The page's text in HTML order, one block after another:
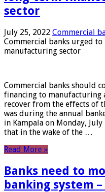
sector
July 25, 2022 Commercial
Commercial banks urged
manufacturing sector
Commercial banks should
financing to manufacturing
recover from the effects of
was during the annual
in Kampala on Monday,
that in the wake of the …
Read More »
Banks need to
banking system